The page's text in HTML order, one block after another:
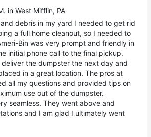
in West Mifflin, PA
debris in my yard I needed to get rid
a full home cleanout, so I needed to
Bin was very prompt and friendly in
initial phone call to the final pickup.
the dumpster the next day and
in a great location. The pros at
all my questions and provided tips on
use out of the dumpster.
seamless. They went above and
and I am glad I ultimately went